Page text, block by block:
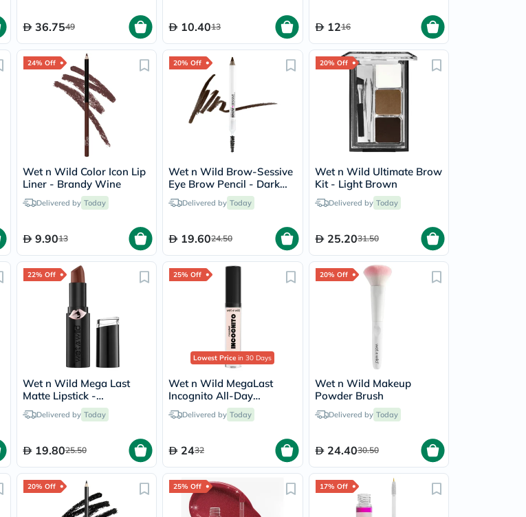
Check
Healthy
Heart
Package
Original
Bone
Memory
Heart
Health
Diabetic
Support
Health
Multivitamins
Vitamin
B
Vitamin
Vitamin
36.7549 10.4013 1216
24% Off
Wet n Wild Color Icon Lip
Liner - Brandy Wine
Delivered by Today
9.9013
20% Off
Wet n Wild Brow-Sessive
Eye Brow Pencil - Dark
BrownDelivered by Today
19.6024.50
20% Off
Wet n Wild Ultimate Brow
Kit - Light Brown
Delivered by Today
25.2031.50
22% Off
Wet n Wild Mega Last
Matte Lipstick -
Mochalicious
Delivered by Today
19.8025.50
25% Off
Lowest Price in 30 Days
Wet n Wild MegaLast
Incognito All-Day
Concealer - Fair Beige
Delivered by Today
2432
20% Off
Wet n Wild Makeup
Powder Brush
Delivered by Today
24.4030.50
20% Off 25% Off 17% Off